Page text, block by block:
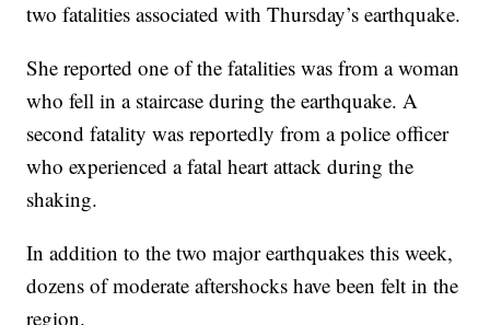
two fatalities associated with Thursday’s earthquake.
She reported one of the fatalities was from a woman
who fell in a staircase during the earthquake. A
second fatality was reportedly from a police officer
who experienced a fatal heart attack during the
shaking.
In addition to the two major earthquakes this week,
dozens of moderate aftershocks have been felt in the
region.